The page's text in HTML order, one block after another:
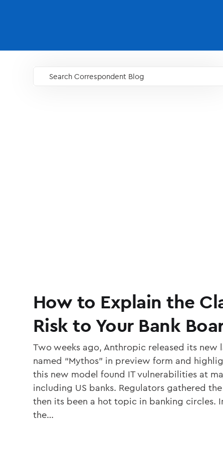
Search Correspondent Blog
GO
How to Explain the
Risk to Your Bank
Two weeks ago, Anthropic released its new
named “Mythos” in preview form and
this new model found IT vulnerabilities at
including US banks. Regulators gathered
then its been a hot topic in banking circles.
the…